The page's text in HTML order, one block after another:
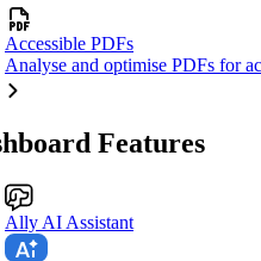
Accessible PDFs
Analyse and optimise PDFs for
Features
Ally AI Assistant